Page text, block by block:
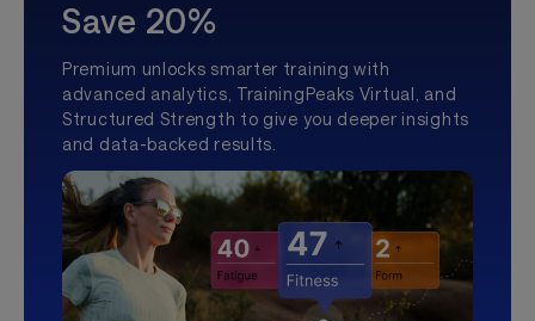
Save 20%
Premium unlocks smarter training with
advanced analytics, TrainingPeaks Virtual, and
Structured Strength to give you deeper insights
and data-backed results.